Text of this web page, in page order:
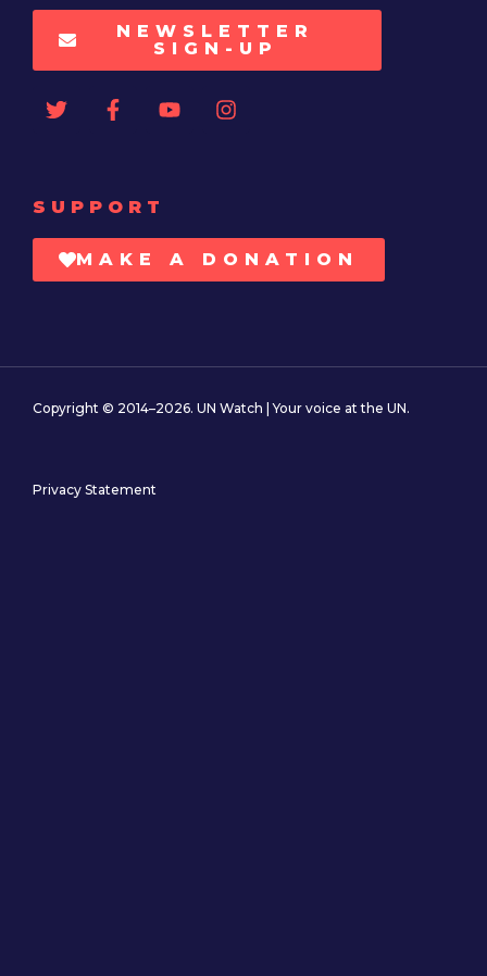
NEWSLETTER
SIGN-UP
SUPPORT
MAKE A DONATION
Copyright © 2014–2026. UN Watch | Your voice at the UN.
Privacy Statement